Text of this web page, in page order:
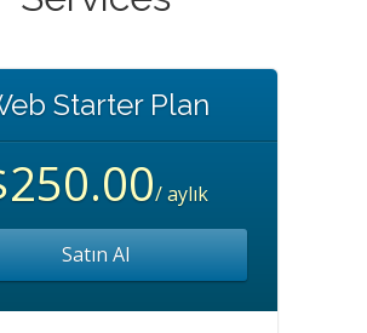
Starter Plan
/ aylık
Satın Al